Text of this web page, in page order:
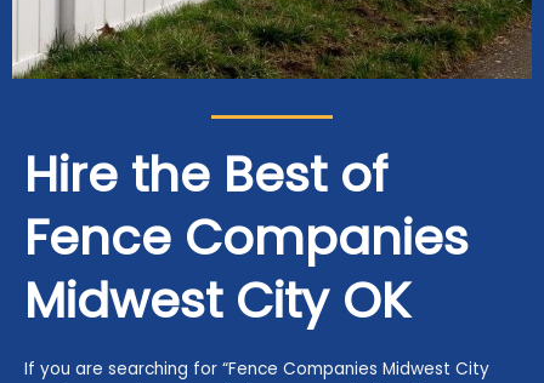
Hire the Best of
Fence Companies
Midwest City OK
If you are searching for “Fence Companies Midwest City